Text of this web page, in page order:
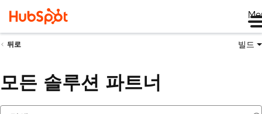
뒤로 빌드
모든 솔루션 파트너